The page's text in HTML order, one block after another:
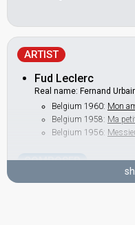
ARTIST
Fud Leclerc
Real name: Fernand
Belgium 1960: Mon
Belgium 1958: Ma
Belgium 1956:
COMPOSER
Eric Channe